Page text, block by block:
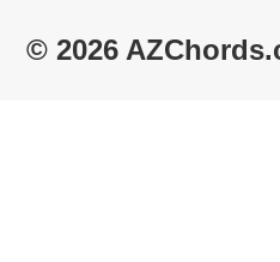
© 2026